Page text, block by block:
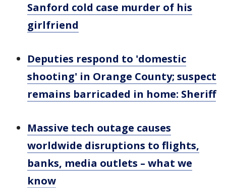
Sanford cold case murder of his
girlfriend
Deputies respond to 'domestic
shooting' in Orange County; suspect
remains barricaded in home: Sheriff
Massive tech outage causes
worldwide disruptions to flights,
banks, media outlets – what we
know